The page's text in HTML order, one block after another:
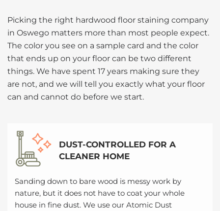
Picking the right hardwood floor staining company
in Oswego matters more than most people expect.
The color you see on a sample card and the color
that ends up on your floor can be two different
things. We have spent 17 years making sure they
are not, and we will tell you exactly what your floor
can and cannot do before we start.
DUST-CONTROLLED FOR A
CLEANER HOME
Sanding down to bare wood is messy work by
nature, but it does not have to coat your whole
house in fine dust. We use our Atomic Dust